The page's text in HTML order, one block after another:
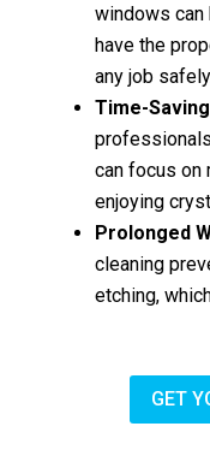
windows
have the
any job
Time-
can focus on
enjoying
Prolonged
cleaning
etching,
GET